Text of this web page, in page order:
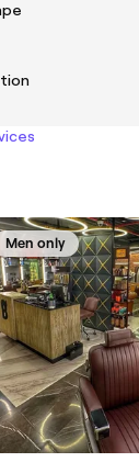
Men only